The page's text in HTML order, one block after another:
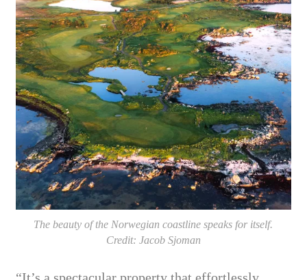
The beauty of the Norwegian coastline speaks for itself.
Credit: Jacob Sjoman